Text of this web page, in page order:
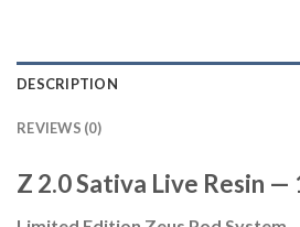
DESCRIPTION
REVIEWS (0)
Z 2.0 Sativa Live Resin —